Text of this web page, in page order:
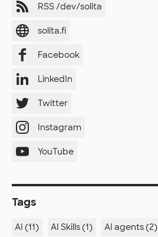
RSS /dev/solita
solita.fi
Facebook
LinkedIn
Twitter
Instagram
YouTube
Tags
AI (11) AI Skills (1)
AI agents (2)